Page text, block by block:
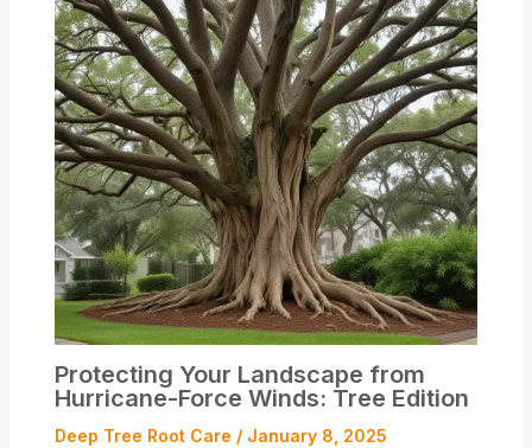
Protecting Your Landscape from
Hurricane-Force Winds: Tree Edition
Deep Tree Root Care / January 8, 2025